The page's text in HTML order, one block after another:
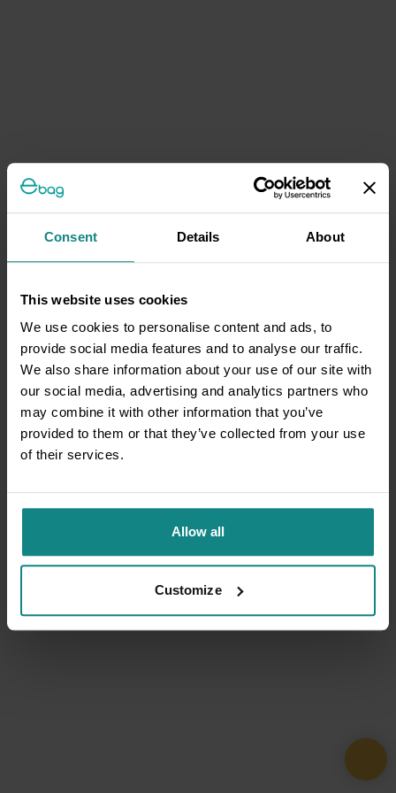
Consent Details About
This website uses cookies
We use cookies to personalise content and ads, to
provide social media features and to analyse our traffic.
We also share information about your use of our site with
our social media, advertising and analytics partners who
may combine it with other information that you’ve
provided to them or that they’ve collected from your use
of their services.
Allow all
Customize